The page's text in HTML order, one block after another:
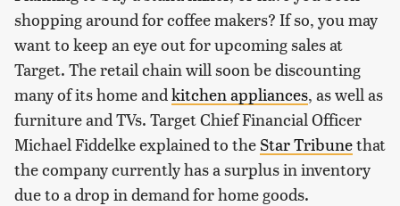
shopping around for coffee makers? If so, you may
want to keep an eye out for upcoming sales at
Target. The retail chain will soon be discounting
many of its home and kitchen appliances, as well as
furniture and TVs. Target Chief Financial Officer
Michael Fiddelke explained to the Star Tribunethat
the company currently has a surplus in inventory
due to a drop in demand for home goods.